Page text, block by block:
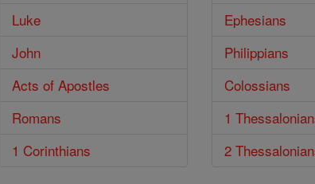
Luke
John
Acts of Apostles
Romans
1 Corinthians
Ephesians
Philippians
Colossians
1
2